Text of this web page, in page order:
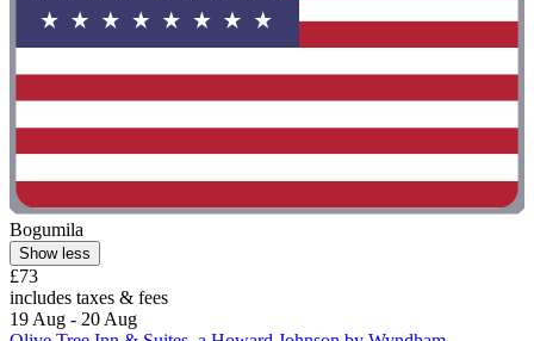
Bogumila
Show less
£73
includes taxes & fees
19 Aug - 20 Aug